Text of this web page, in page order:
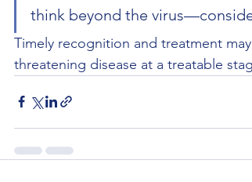
think beyond the
Timely recognition and treatment
threatening disease at a treatable